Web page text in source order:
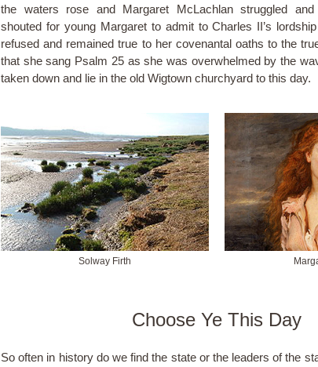
the waters rose and Margaret McLachlan struggled
shouted for young Margaret to admit to Charles II’s
refused and remained true to her covenantal oaths to the
that she sang Psalm 25 as she was overwhelmed by the
taken down and lie in the old Wigtown churchyard to this day.
Solway Firth
Choose Ye This Day
So often in history do we find the state or the leaders of the